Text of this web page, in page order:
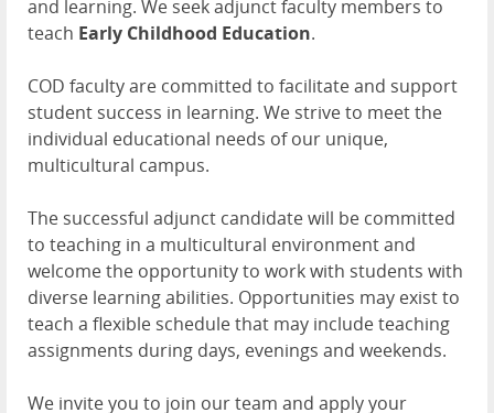
and learning. We seek adjunct faculty members to
teach Early Childhood Education.
COD faculty are committed to facilitate and support
student success in learning. We strive to meet the
individual educational needs of our unique,
multicultural campus.
The successful adjunct candidate will be committed
to teaching in a multicultural environment and
welcome the opportunity to work with students with
diverse learning abilities. Opportunities may exist to
teach a flexible schedule that may include teaching
assignments during days, evenings and weekends.
We invite you to join our team and apply your